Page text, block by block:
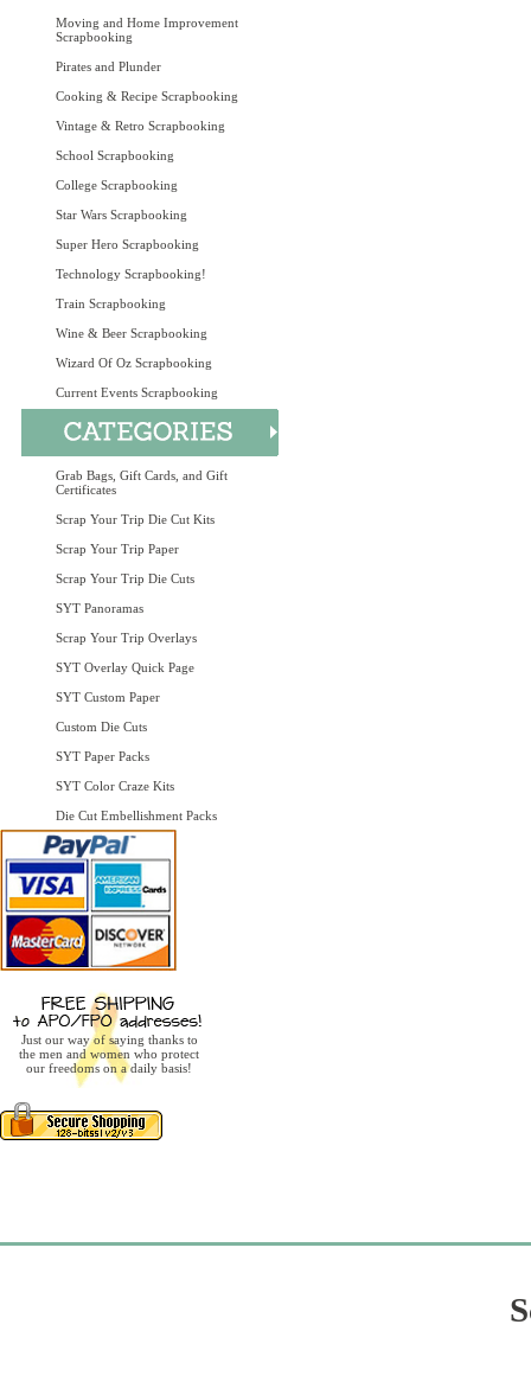
Moving and Home Improvement
Scrapbooking
Pirates and Plunder
Cooking & Recipe Scrapbooking
Vintage & Retro Scrapbooking
School Scrapbooking
College Scrapbooking
Star Wars Scrapbooking
Super Hero Scrapbooking
Technology Scrapbooking!
Train Scrapbooking
Wine & Beer Scrapbooking
Wizard Of Oz Scrapbooking
Current Events Scrapbooking
Grab Bags, Gift Cards, and Gift
Certificates
Scrap Your Trip Die Cut Kits
Scrap Your Trip Paper
Scrap Your Trip Die Cuts
SYT Panoramas
Scrap Your Trip Overlays
SYT Overlay Quick Page
SYT Custom Paper
Custom Die Cuts
SYT Paper Packs
SYT Color Craze Kits
Die Cut Embellishment Packs
Just our way of saying thanks to
the men and women who protect
our freedoms on a daily basis!